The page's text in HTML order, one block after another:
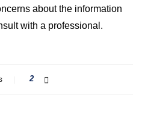
about the information
with a professional.
2